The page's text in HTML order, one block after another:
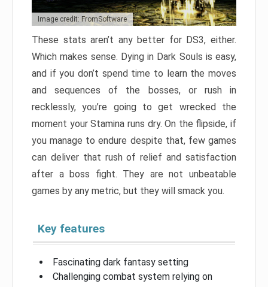
Image credit: FromSoftware
These stats aren’t any better for DS3, either.
Which makes sense. Dying in Dark Souls is easy,
and if you don’t spend time to learn the moves
and sequences of the bosses, or rush in
recklessly, you’re going to get wrecked the
moment your Stamina runs dry. On the flipside, if
you manage to endure despite that, few games
can deliver that rush of relief and satisfaction
after a boss fight. They are not unbeatable
games by any metric, but they will smack you.
Key features
Fascinating dark fantasy setting
Challenging combat system relying on